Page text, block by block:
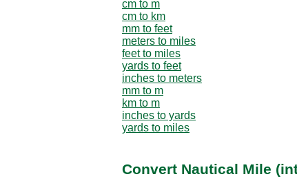
cm to m
cm to km
mm to feet
meters to miles
feet to miles
yards to feet
inches to meters
mm to m
km to m
inches to yards
yards to miles
Convert Nautical Mile